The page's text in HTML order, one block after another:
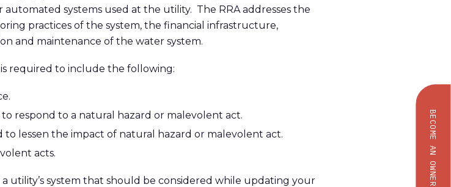
BECOME AN OWNER
systems used at the utility. The RRA addresses the
practices of the system, the financial infrastructure,
and maintenance of the water system.
is required to include the following:
respond to a natural hazard or malevolent act.
lessen the impact of natural hazard or malevolent act.
acts.
utility’s system that should be considered while updating your